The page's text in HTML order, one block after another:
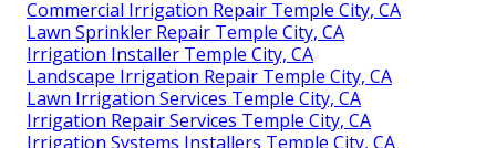
Commercial Irrigation Repair Temple City, CA
Lawn Sprinkler Repair Temple City, CA
Irrigation Installer Temple City, CA
Landscape Irrigation Repair Temple City, CA
Lawn Irrigation Services Temple City, CA
Irrigation Repair Services Temple City, CA
Irrigation Systems Installers Temple City, CA